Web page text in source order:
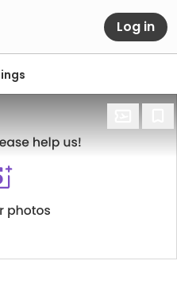
Log in